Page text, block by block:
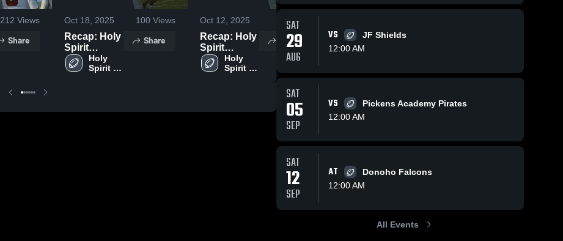
212 Views
Share
Oct 18, 2025 100 Views
Recap: Holy
Spirit
Catholic
School vs.
Holy
Spirit
Share
Oct 12, 2025 Views
Recap: Holy
Spirit
Catholic
School vs.
Holy
Spirit
Share
Holy Spirit
Catholic
Academy •
• Oct 3, 2025
Catholic
Hubbertville
Catholic
SAT
29
AUG
VS
JF Shields
12:00 AM
SAT
05
SEP
VS
Pickens Academy Pirates
12:00 AM
SAT
12
SEP
AT
Donoho Falcons
12:00 AM
All Events